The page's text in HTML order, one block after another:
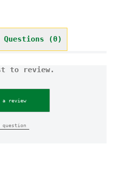
Questions (0)
to review.
a review
question